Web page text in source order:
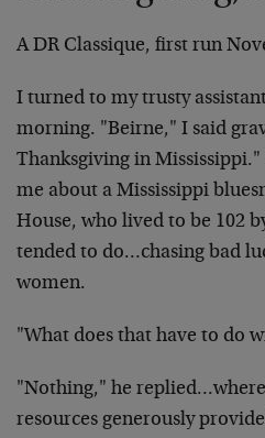
A DR Classique, first run
I turned to my trusty
morning. "Beirne," I said
Thanksgiving in
me about a Mississippi
House, who lived to be 102
tended to do…chasing bad
women.
"What does that have to do
"Nothing," he
resources generously